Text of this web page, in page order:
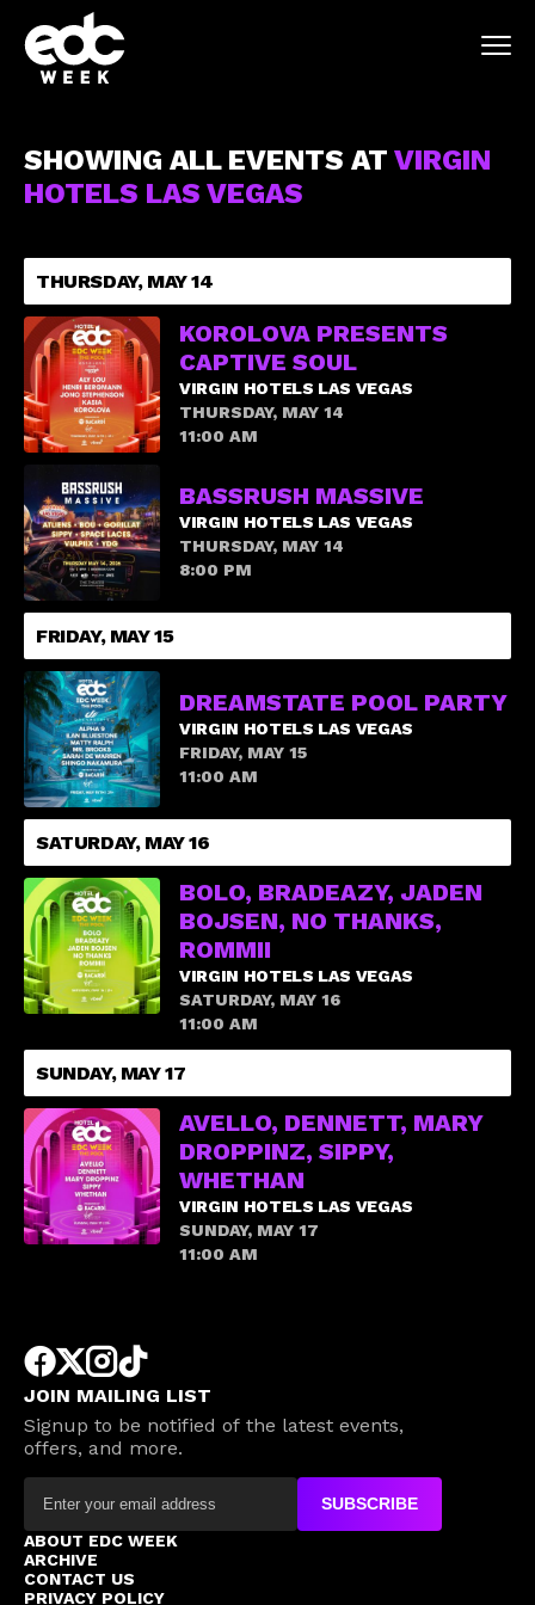
SHOWING ALL EVENTS AT VIRGIN
HOTELS LAS VEGAS
THURSDAY, MAY 14
KOROLOVA PRESENTS
CAPTIVE SOUL
VIRGIN HOTELS LAS VEGAS
THURSDAY, MAY 14
11:00 AM
BASSRUSH MASSIVE
VIRGIN HOTELS LAS VEGAS
THURSDAY, MAY 14
8:00 PM
FRIDAY, MAY 15
DREAMSTATE POOL PARTY
VIRGIN HOTELS LAS VEGAS
FRIDAY, MAY 15
11:00 AM
SATURDAY, MAY 16
BOLO, BRADEAZY, JADEN
BOJSEN, NO THANKS,
ROMMII
VIRGIN HOTELS LAS VEGAS
SATURDAY, MAY 16
11:00 AM
SUNDAY, MAY 17
AVELLO, DENNETT, MARY
DROPPINZ, SIPPY,
WHETHAN
VIRGIN HOTELS LAS VEGAS
SUNDAY, MAY 17
11:00 AM
JOIN MAILING LIST
Signup to be notified of the latest events,
offers, and more.
SUBSCRIBE
ABOUT EDC WEEK
ARCHIVE
CONTACT US
PRIVACY POLICY